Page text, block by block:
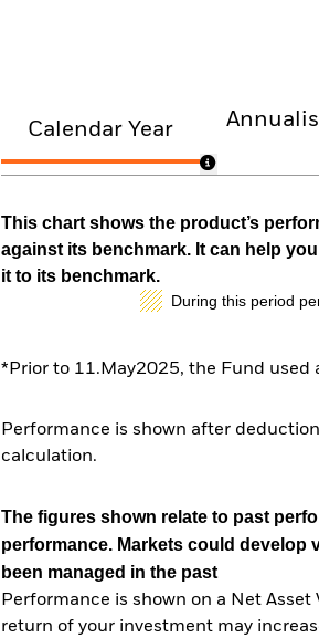
Calendar Year
This chart shows the product’s
against its benchmark. It can help
it to its benchmark.
During this period
*Prior to 11.May2025, the Fund
Performance is shown after
calculation.
The figures shown relate to past
performance. Markets could develop
been managed in the past
Performance is shown on a Net
return of your investment may